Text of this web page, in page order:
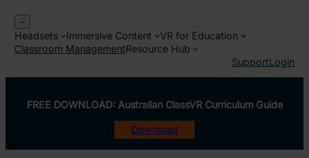
content
–
Headsets Immersive Content
VR for Education
Classroom ManagementResource Hub
SupportLogin
FREE DOWNLOAD: Australian ClassVR Curriculum Guide
Download